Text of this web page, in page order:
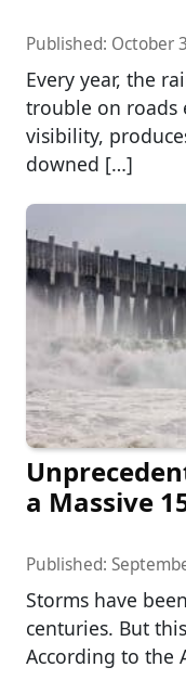
Published: October
Every year, the
trouble on roads
visibility,
downed […]
a Massive
Published:
Storms have
centuries. But
According to the